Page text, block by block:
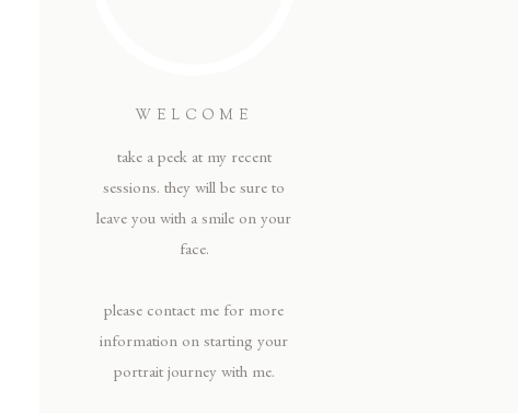
WELCOME
take a peek at my recent
sessions. they will be sure to
leave you with a smile on your
face.
please contact me for more
information on starting your
portrait journey with me.